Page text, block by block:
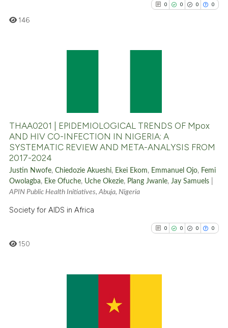
context of the citation, a
0 0 0 0
0
Contrasting
See how this article has been
cited atscite.ai
context of the citation, a
146
THAA0201 | EPIDEMIOLOGICAL TRENDS OF Mpox
AND HIV CO-INFECTION IN NIGERIA: A
SYSTEMATIC REVIEW AND META-ANALYSIS FROM
2017-2024
Justin Nwofe,Chiedozie Akueshi, Ekei Ekom, Emmanuel Ojo, Femi
Owolagba, Eke Ofuche, Uche Okezie, Plang Jwanle, Jay Samuels
APIN Public Health Initiatives, Abuja, Nigeria
Society for AIDS in Africa
0 0 0 0
150